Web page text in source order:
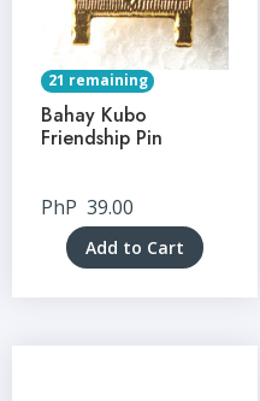
21 remaining
Bahay Kubo
Friendship Pin
PhP 39.00
Add to Cart